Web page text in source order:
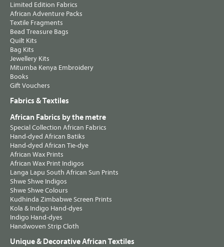
Limited Edition Fabrics
African Adventure Packs
Textile Fragments
Bead Treasure Bags
Quilt Kits
Bag Kits
Jewellery Kits
Mitumba Kenya Embroidery
Books
Gift Vouchers
Fabrics & Textiles
African Fabrics by the metre
Special Collection African Fabrics
Hand-dyed African Batiks
Hand-dyed African Tie-dye
African Wax Prints
African Wax Print Indigos
Langa Lapu South African Sun Prints
Shwe Shwe Indigos
Shwe Shwe Colours
Kudhinda Zimbabwe Screen Prints
Kola & Indigo Hand-dyes
Indigo Hand-dyes
Handwoven Strip Cloth
Unique & Decorative African Textiles